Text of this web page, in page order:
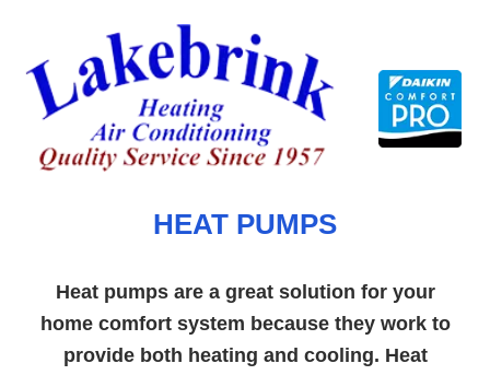
content
HEAT PUMPS
Heat pumps are a great solution for your
home comfort system because they work to
provide both heating and cooling. Heat